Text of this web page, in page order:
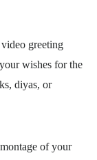
greeting
wishes for the
diyas, or
of your